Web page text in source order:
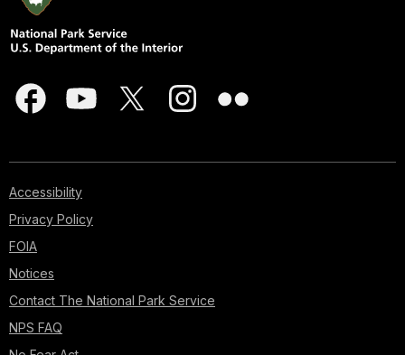
Accessibility
Privacy Policy
FOIA
Notices
Contact The National Park Service
NPS FAQ